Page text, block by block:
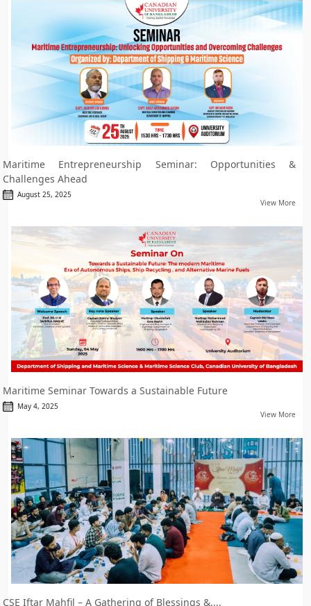
Maritime Entrepreneurship Seminar: Opportunities &
Challenges Ahead
August 25, 2025
View More
Maritime Seminar Towards a Sustainable Future
May 4, 2025
View More
CSE Iftar Mahfil – A Gathering of Blessings &....